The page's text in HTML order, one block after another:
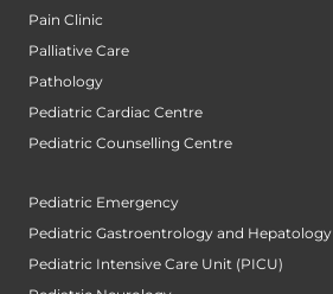
Pain Clinic
Palliative Care
Pathology
Pediatric Cardiac Centre
Pediatric Counselling Centre
Pediatric Emergency
Pediatric Gastroentrology and Hepatology
Pediatric Intensive Care Unit (PICU)